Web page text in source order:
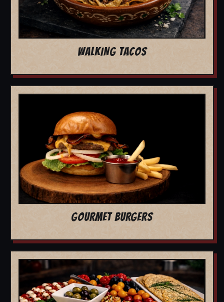
WALKING TACOS
GOURMET BURGERS